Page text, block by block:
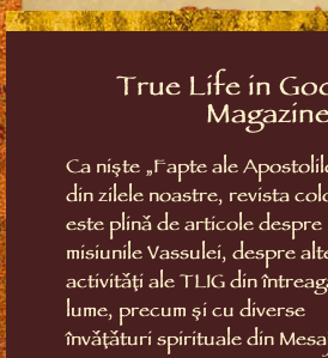
True Life in
Ca niște „Fapte ale
din zilele noastre, revista
este plină de articole despre
misiunile Vassulei, despre
activități ale TLIG din
lume, precum și cu diverse
învățături spirituale din